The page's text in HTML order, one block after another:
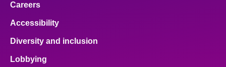
Careers
Accessibility
Diversity and inclusion
Lobbying